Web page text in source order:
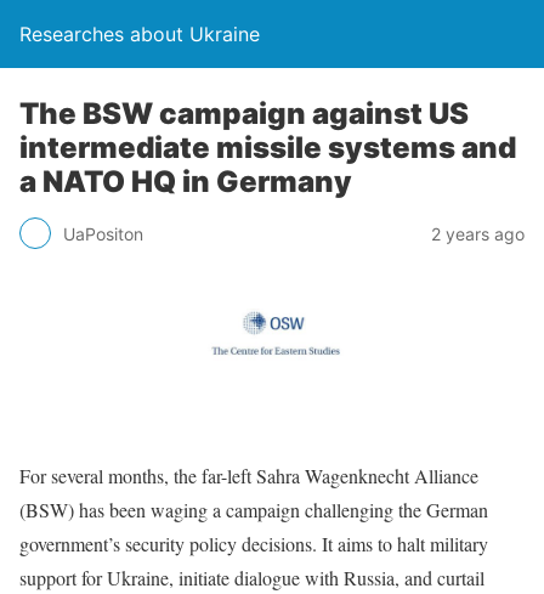
Researches about Ukraine
The BSW campaign against US
intermediate missile systems and
a NATO HQ in Germany
UaPositon 2 years ago
For several months, the far-left Sahra Wagenknecht Alliance
(BSW) has been waging a campaign challenging the German
government’s security policy decisions. It aims to halt military
support for Ukraine, initiate dialogue with Russia, and curtail